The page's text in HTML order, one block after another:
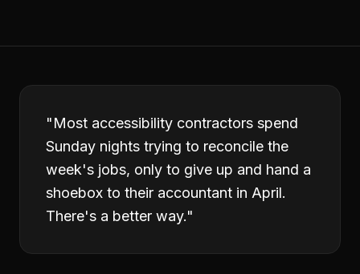
"Most accessibility contractors spend
Sunday nights trying to reconcile the
week's jobs, only to give up and hand a
shoebox to their accountant in April.
There's a better way."